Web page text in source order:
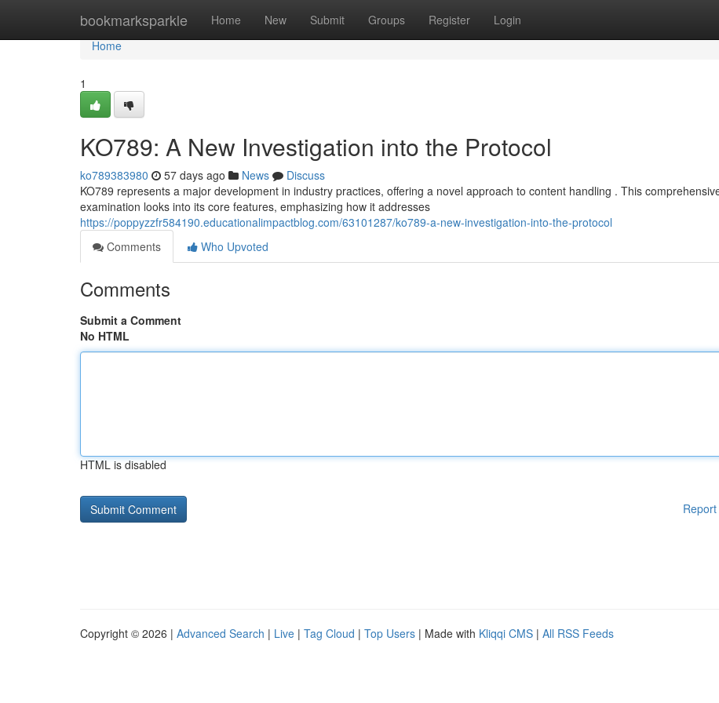
bookmarksparkle Home New Submit Groups Register Login
Home
Home
1
KO789: A New Investigation into the Protocol
ko789383980 57 days ago News
Discuss
KO789 represents a major development in industry practices, offering a novel approach to content handling . This
examination looks into its core features, emphasizing how it addresses
https://poppyzzfr584190.educationalimpactblog.com/63101287/ko789-a-new-investigation-into-the-protocol
Comments
Who Upvoted
Comments
Submit a Comment
No HTML
HTML is disabled
Copyright © 2026 | Advanced Search | Live | Tag Cloud | Top Users | Made with Kliqqi CMS | All RSS Feeds